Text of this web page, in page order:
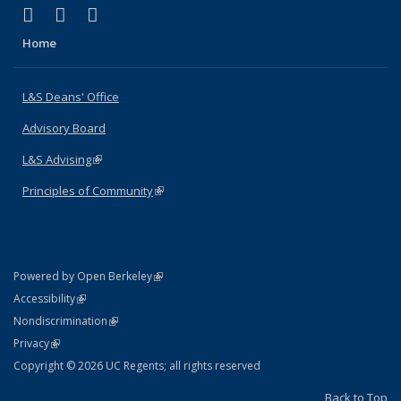
X (formerly Twitter)
(link is external)
LinkedIn
(link is external)
Home
L&S Deans' Office
Advisory Board
L&S Advising(link is external)
Principles of Community(link is external)
Powered by Open Berkeley(link is external)
AccessibilityStatement
(link is external)
NondiscriminationPolicy Statement
(link is external)
PrivacyStatement
(link is external)
Copyright © 2026 UC Regents; all rights reserved